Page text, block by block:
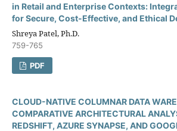
in Retail and Enterprise Contexts:
for Secure, Cost-Effective, and Ethical
Shreya Patel, Ph.D.
759-765
PDF
CLOUD-NATIVE COLUMNAR DATA
COMPARATIVE ARCHITECTURAL
REDSHIFT, AZURE SYNAPSE, AND